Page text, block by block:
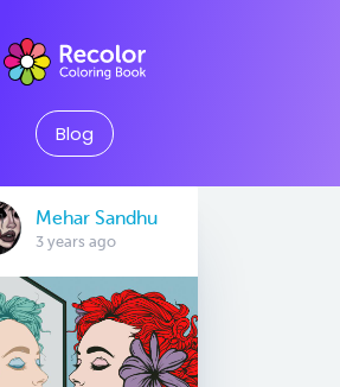
Blog
Mehar Sandhu
3 years ago